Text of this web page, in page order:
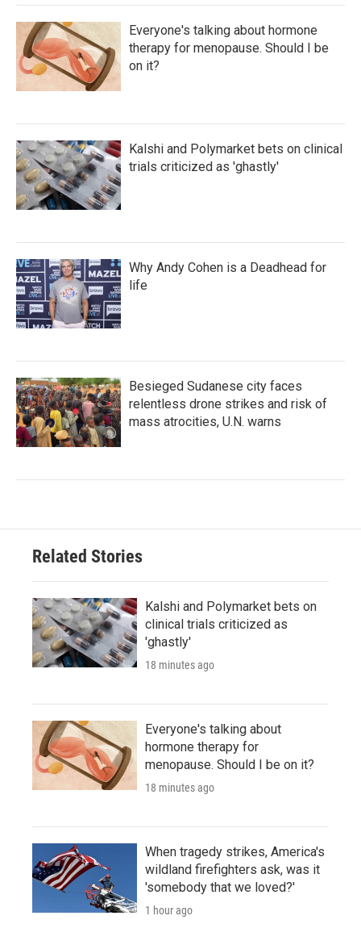
Everyone's talking about hormone
therapy for menopause. Should I be
on it?
Kalshi and Polymarket bets on clinical
trials criticized as 'ghastly'
Why Andy Cohen is a Deadhead for
life
Besieged Sudanese city faces
relentless drone strikes and risk of
mass atrocities, U.N. warns
Related Stories
Kalshi and Polymarket bets on
clinical trials criticized as
'ghastly'
18 minutes ago
Everyone's talking about
hormone therapy for
menopause. Should I be on it?
18 minutes ago
When tragedy strikes, America's
wildland firefighters ask, was it
'somebody that we loved?'
1 hour ago